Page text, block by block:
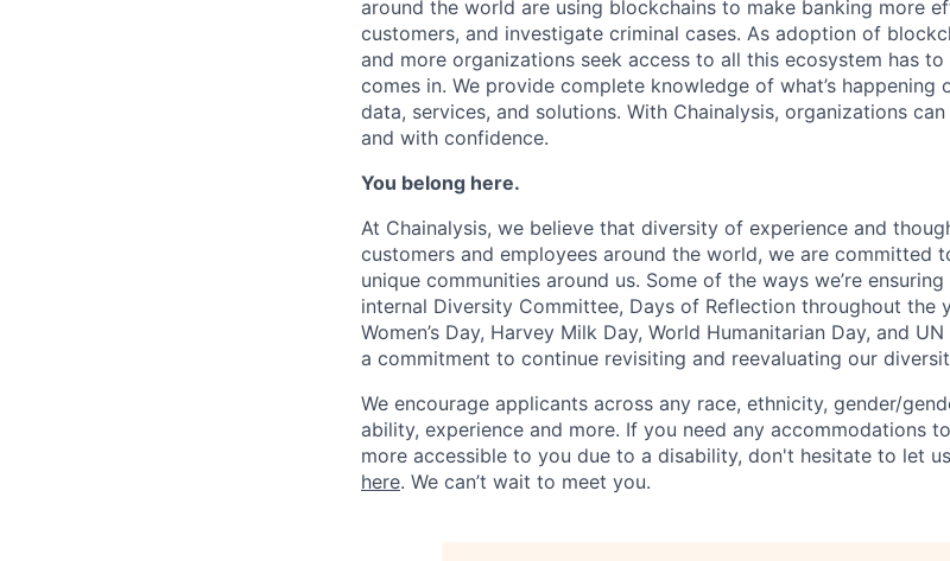
around the world are using blockchains to make banking more
customers, and investigate criminal cases. As adoption of
and more organizations seek access to all this ecosystem has to
comes in. We provide complete knowledge of what’s happening
data, services, and solutions. With Chainalysis, organizations
and with confidence.
You belong here.
At Chainalysis, we believe that diversity of experience and
customers and employees around the world, we are committed
unique communities around us. Some of the ways we’re
internal Diversity Committee, Days of Reflection throughout the
Women’s Day, Harvey Milk Day, World Humanitarian Day, and
a commitment to continue revisiting and reevaluating our
We encourage applicants across any race, ethnicity, gender/
ability, experience and more. If you need any accommodations
more accessible to you due to a disability, don't hesitate to let
here. We can’t wait to meet you.